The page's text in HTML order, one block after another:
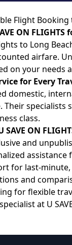
Flight Booking
ON
to Long
airfare.
on your needs
for Every
domestic,
Their
class.
ON
and
for last-
and
for flexible
at U